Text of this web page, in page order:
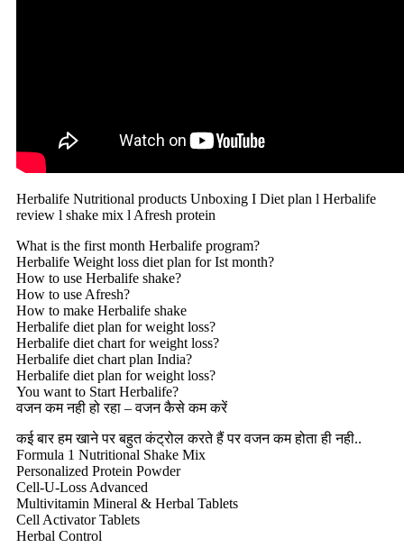
Herbalife Nutritional products Unboxing I Diet plan l Herbalife
review l shake mix l Afresh protein
What is the first month Herbalife program?
Herbalife Weight loss diet plan for Ist month?
How to use Herbalife shake?
How to use Afresh?
How to make Herbalife shake
Herbalife diet plan for weight loss?
Herbalife diet chart for weight loss?
Herbalife diet chart plan India?
Herbalife diet plan for weight loss?
You want to Start Herbalife?
वजन कम नही हो रहा – वजन कैसे कम करें
कई बार हम खाने पर बहुत कंट्रोल करते हैं पर वजन कम होता ही नही..
Formula 1 Nutritional Shake Mix
Personalized Protein Powder
Cell-U-Loss Advanced
Multivitamin Mineral & Herbal Tablets
Cell Activator Tablets
Herbal Control